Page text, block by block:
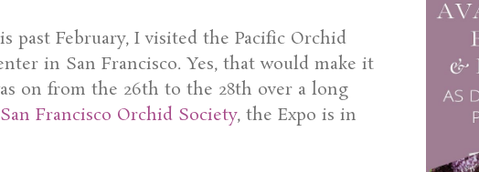
past February, I visited the Pacific Orchid
in San Francisco. Yes, that would make it
on from the 26th to the 28th over a long
San Francisco Orchid Society, the Expo is in